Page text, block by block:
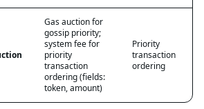
Gas auction for
gossip priority;
system fee for
priority
transaction
ordering (fields:
token, amount)
Priority
transaction
ordering